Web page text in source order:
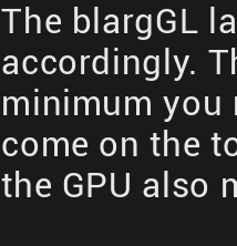
The blargGL
accordingly.
minimum you
come on the
the GPU also